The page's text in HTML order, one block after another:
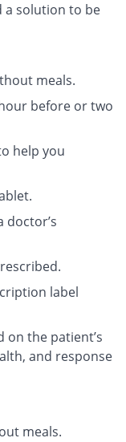
a solution to be
meals.
before or two
help you
label
on the patient’s
and response
meals.